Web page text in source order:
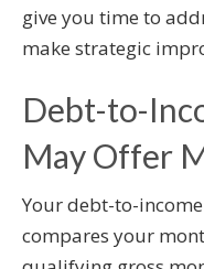
give you time to
make strategic
Debt-to-
May Offer
Your debt-to-
compares your